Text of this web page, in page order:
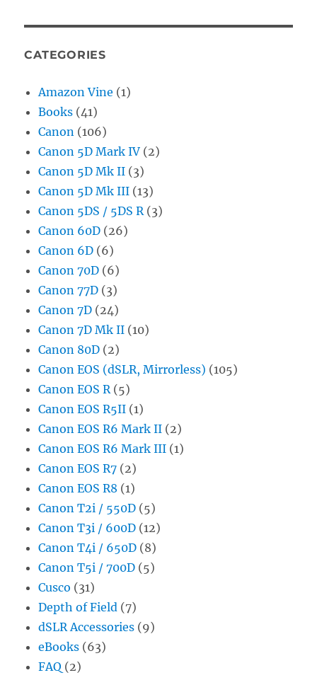
CATEGORIES
Amazon Vine (1)
Books (41)
Canon (106)
Canon 5D Mark IV (2)
Canon 5D Mk II (3)
Canon 5D Mk III (13)
Canon 5DS / 5DS R(3)
Canon 60D (26)
Canon 6D (6)
Canon 70D (6)
Canon 77D (3)
Canon 7D (24)
Canon 7D Mk II (10)
Canon 80D (2)
Canon EOS (dSLR, Mirrorless) (105)
Canon EOS R(5)
Canon EOS R5II (1)
Canon EOS R6 Mark II (2)
Canon EOS R6 Mark III (1)
Canon EOS R7 (2)
Canon EOS R8 (1)
Canon T2i / 550D (5)
Canon T3i / 600D (12)
Canon T4i / 650D (8)
Canon T5i / 700D (5)
Cusco (31)
Depth of Field (7)
dSLR Accessories (9)
eBooks (63)
FAQ (2)